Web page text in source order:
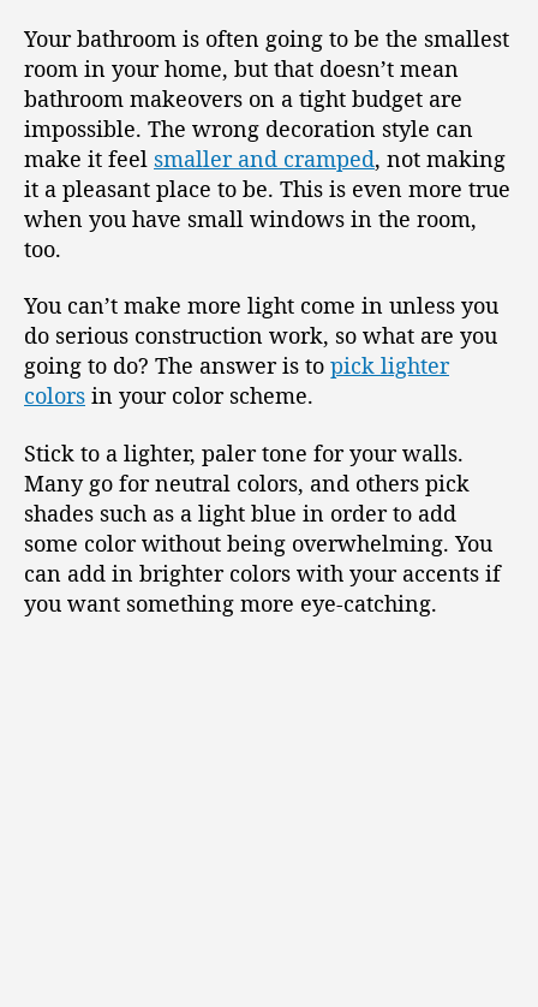
Your bathroom is often going to be the smallest
room in your home, but that doesn’t mean
bathroom makeovers on a tight budget are
impossible. The wrong decoration style can
make it feel smaller and cramped, not making
it a pleasant place to be. This is even more true
when you have small windows in the room,
too.
You can’t make more light come in unless you
do serious construction work, so what are you
going to do? The answer is to pick lighter
colors in your color scheme.
Stick to a lighter, paler tone for your walls.
Many go for neutral colors, and others pick
shades such as a light blue in order to add
some color without being overwhelming. You
can add in brighter colors with your accents if
you want something more eye-catching.